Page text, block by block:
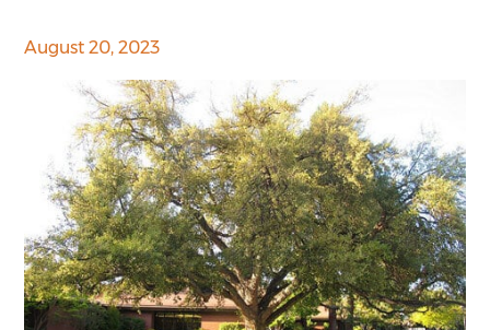
August 20, 2023